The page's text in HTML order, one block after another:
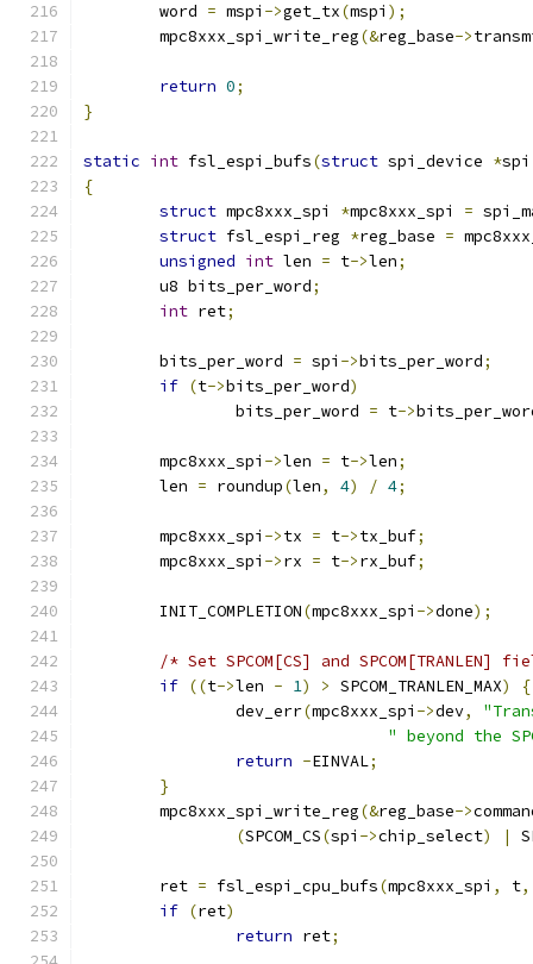
	word
= mspi ->get_tx(mspi );
	mpc8xxx_spi_write_reg
(&reg_base->
return 0;
}
static int fsl_espi_bufs(struct spi_device *spi
{
struct mpc8xxx_spi *mpc8xxx_spi =
struct fsl_espi_reg *reg_base =
unsigned int len = t->len;
	u8 bits_per_word
;
int ret;
	bits_per_word
= spi ->bits_per_word;
if (t->bits_per_word)
		bits_per_word
= t->
	mpc8xxx_spi
->len = t->len;
	len
= roundup(len, 4) / 4;
	mpc8xxx_spi
->tx = t->tx_buf;
	mpc8xxx_spi
->rx = t->rx_buf;
	INIT_COMPLETION
(mpc8xxx_spi ->done);
/* Set SPCOM[CS] and SPCOM[TRANLEN]
if ((t->len - 1) > SPCOM_TRANLEN_MAX)
{
		dev_err
(mpc8xxx_spi ->dev,
" beyond the
return -EINVAL;
}
	mpc8xxx_spi_write_reg
(&reg_base->
(SPCOM_CS(spi ->chip_select) |
	ret
= fsl_espi_cpu_bufs(mpc8xxx_spi , t,
if (ret)
return ret;